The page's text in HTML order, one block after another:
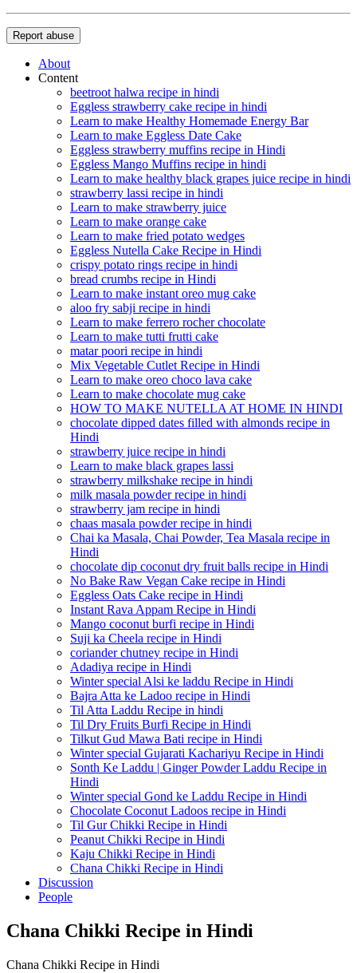
Report abuse
About
Content
beetroot halwa recipe in hindi
Eggless strawberry cake recipe in hindi
Learn to make Healthy Homemade Energy Bar
Learn to make Eggless Date Cake
Eggless strawberry muffins recipe in Hindi
Eggless Mango Muffins recipe in hindi
Learn to make healthy black grapes juice recipe in hindi
strawberry lassi recipe in hindi
Learn to make strawberry juice
Learn to make orange cake
Learn to make fried potato wedges
Eggless Nutella Cake Recipe in Hindi
crispy potato rings recipe in hindi
bread crumbs recipe in Hindi
Learn to make instant oreo mug cake
aloo fry sabji recipe in hindi
Learn to make ferrero rocher chocolate
Learn to make tutti frutti cake
matar poori recipe in hindi
Mix Vegetable Cutlet Recipe in Hindi
Learn to make oreo choco lava cake
Learn to make chocolate mug cake
HOW TO MAKE NUTELLA AT HOME IN HINDI
chocolate dipped dates filled with almonds recipe in
Hindi
strawberry juice recipe in hindi
Learn to make black grapes lassi
strawberry milkshake recipe in hindi
milk masala powder recipe in hindi
strawberry jam recipe in hindi
chaas masala powder recipe in hindi
Chai ka Masala, Chai Powder, Tea Masala recipe in
Hindi
chocolate dip coconut dry fruit balls recipe in Hindi
No Bake Raw Vegan Cake recipe in Hindi
Eggless Oats Cake recipe in Hindi
Instant Rava Appam Recipe in Hindi
Mango coconut burfi recipe in Hindi
Suji ka Cheela recipe in Hindi
coriander chutney recipe in Hindi
Adadiya recipe in Hindi
Winter special Alsi ke laddu Recipe in Hindi
Bajra Atta ke Ladoo recipe in Hindi
Til Atta Laddu Recipe in hindi
Til Dry Fruits Burfi Recipe in Hindi
Tilkut Gud Mawa Bati recipe in Hindi
Winter special Gujarati Kachariyu Recipe in Hindi
Sonth Ke Laddu | Ginger Powder Laddu Recipe in
Hindi
Winter special Gond ke Laddu Recipe in Hindi
Chocolate Coconut Ladoos recipe in Hindi
Til Gur Chikki Recipe in Hindi
Peanut Chikki Recipe in Hindi
Kaju Chikki Recipe in Hindi
Chana Chikki Recipe in Hindi
Discussion
People
Chana Chikki Recipe in Hindi
Chana Chikki Recipe in Hindi